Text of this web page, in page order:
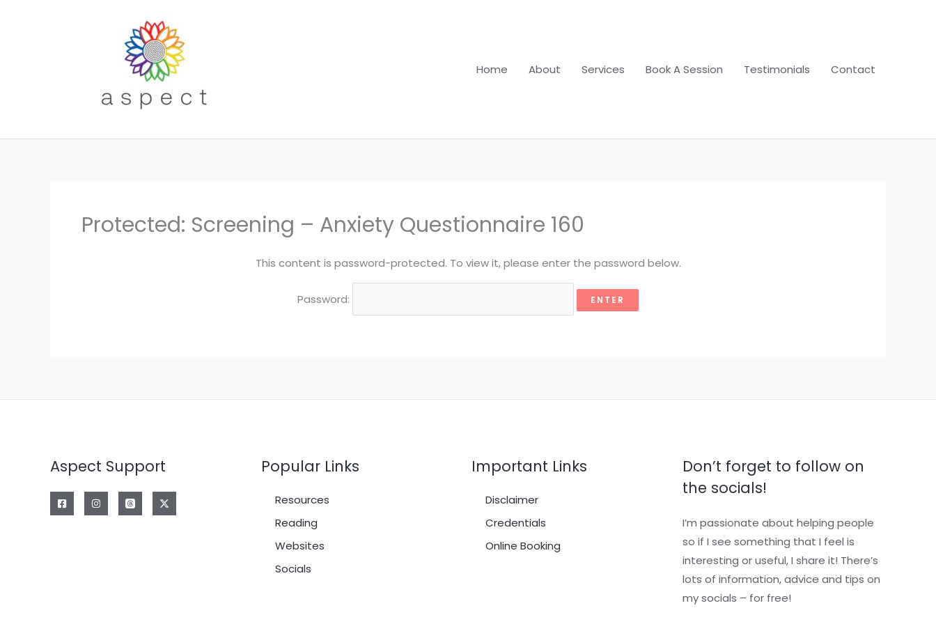
Home
About Services Book A Session Testimonials Contact
Protected: Screening – Anxiety Questionnaire 160
This content is password-protected. To view it, please enter the password below.
Password:
Aspect Support Popular Links
Resources
Reading
Websites
Socials
Important Links
Disclaimer
Credentials
Online Booking
Don’t forget to follow on
the socials!
I’m passionate about helping people
so if I see something that I feel is
interesting or useful, I share it! There’s
lots of information, advice and tips on
my socials – for free!